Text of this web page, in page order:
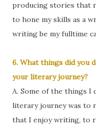
producing stories that
to hone my skills as a
writing be my fulltime
6. What things did you
your literary journey?
A. Some of the things I
literary journey was to
that I enjoy writing, to